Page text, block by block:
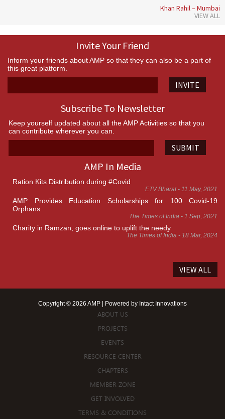
Khan Rahil – Mumbai
VIEW ALL
Invite Your Friend
Inform your friends about AMP so that they can also be a part of
this great platform.
INVITE
Subscribe To Newsletter
Keep yourself updated about all the AMP Activities so that you
can contribute wherever you can.
SUBMIT
AMP In Media
Ration Kits Distribution during #Covid
ETV Bharat - 11 May, 2021
AMP Provides Education Scholarships for 100 Covid-19
Orphans
The Times of India - 1 Sep, 2021
Charity in Ramzan, goes online to uplift the needy
The Times of India - 18 Mar, 2024
VIEW ALL
Copyright © 2026 AMP | Powered by Intact Innovations
ABOUT US
PROJECTS
EVENTS
RESOURCE CENTER
CHAPTERS
MEMBER ZONE
GET INVOLVED
TERMS & CONDITIONS